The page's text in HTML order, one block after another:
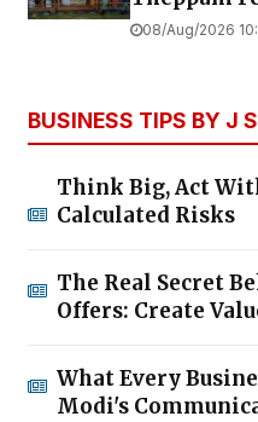
08/Aug/2026
BUSINESS TIPS BY J
Think Big, Act
Calculated Risks
The Real Secret
Offers: Create
What Every
Modi's